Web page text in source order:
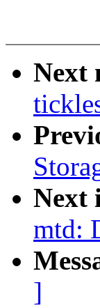
Next
Next
mtd:
]